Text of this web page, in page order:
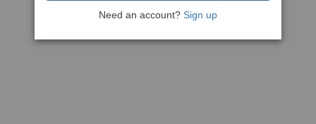
Need an account? Sign up